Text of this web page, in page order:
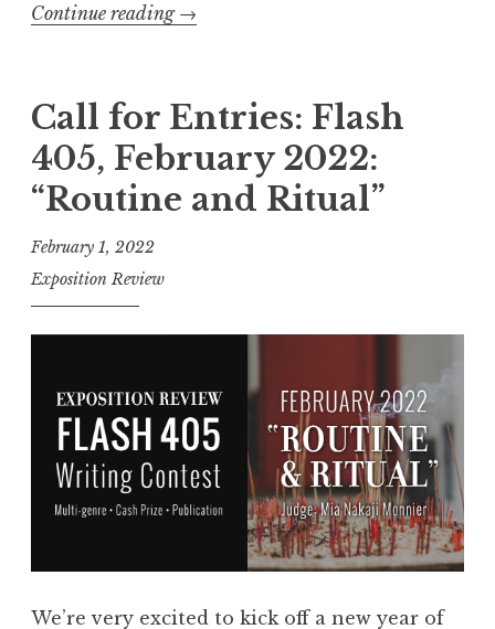
2
I
n
e
a
c
e
”
”
Continue reading “
l
l
f
o
e
s
:
F
a
→
Call for Entries: Flash
405, February 2022:
“Routine and Ritual”
February 1, 2022
Exposition Review
We’re very excited to kick off a new year of